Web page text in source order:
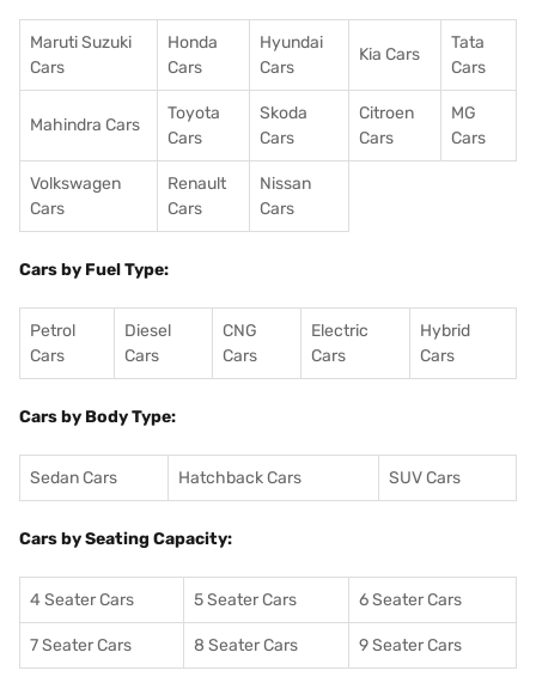
Maruti Suzuki
Cars
Honda
Cars
Hyundai
Cars
Kia Cars
Tata
Cars
Mahindra Cars
Toyota
Cars
Skoda
Cars
Citroen
Cars
MG
Cars
Volkswagen
Cars
Renault
Cars
Nissan
Cars
Cars by Fuel Type:
Petrol
Cars
Diesel
Cars
CNG
Cars
Electric
Cars
Hybrid
Cars
Cars by Body Type:
Sedan Cars Hatchback Cars SUV Cars
Cars by Seating Capacity:
4 Seater Cars 5 Seater Cars 6 Seater Cars
7 Seater Cars 8 Seater Cars 9 Seater Cars